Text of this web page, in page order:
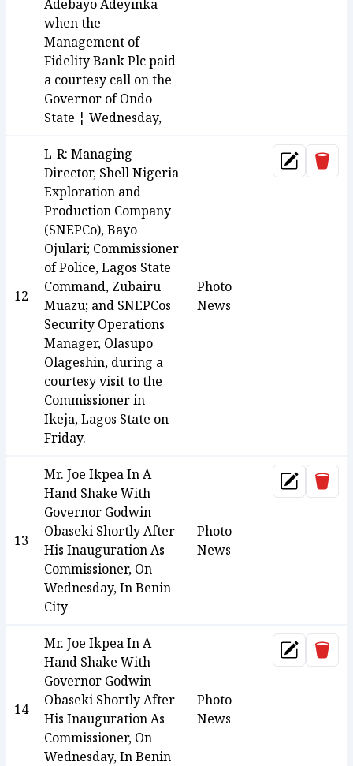
Adebayo Adeyinka
when the
Management of
Fidelity Bank Plc paid
a courtesy call on the
Governor of Ondo
State ¦ Wednesday,
12
L-R: Managing
Director, Shell Nigeria
Exploration and
Production Company
(SNEPCo), Bayo
Ojulari; Commissioner
of Police, Lagos State
Command, Zubairu
Muazu; and SNEPCos
Security Operations
Manager, Olasupo
Olageshin, during a
courtesy visit to the
Commissioner in
Ikeja, Lagos State on
Friday.
Photo
News
Update
13
Mr. Joe Ikpea In A
Hand Shake With
Governor Godwin
Obaseki Shortly After
His Inauguration As
Commissioner, On
Wednesday, In Benin
City
Photo
News
Update
14
Mr. Joe Ikpea In A
Hand Shake With
Governor Godwin
Obaseki Shortly After
His Inauguration As
Commissioner, On
Wednesday, In Benin
Photo
News
Update